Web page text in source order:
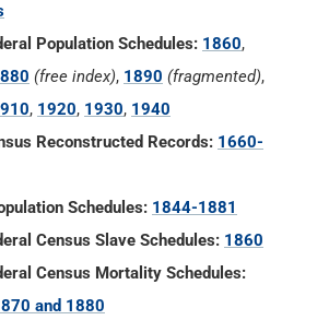
Population Schedules: 1860,
(free index), 1890 (fragmented),
, 1920, 1930, 1940
Reconstructed Records: 1660-
Schedules: 1844-1881
Census Slave Schedules: 1860
Census Mortality Schedules:
and 1880